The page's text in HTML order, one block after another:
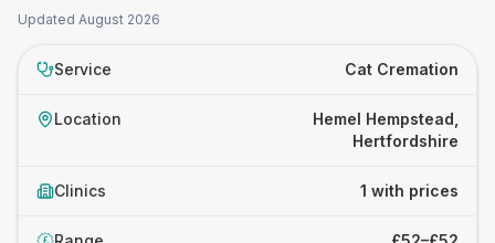
Updated August 2026
Service Cat Cremation
Location
Hemel Hempstead,
Hertfordshire
Clinics 1 with prices
£